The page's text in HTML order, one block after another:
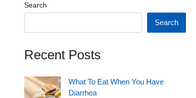
Search
Search
Recent Posts
What To Eat When You Have
Diarrhea